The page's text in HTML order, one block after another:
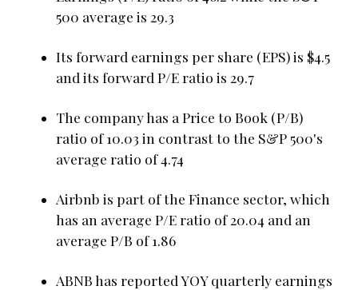
500 average is 29.3
Its forward earnings per share (EPS) is $4.5
and its forward P/E ratio is 29.7
The company has a Price to Book (P/B)
ratio of 10.03 in contrast to the S&P 500's
average ratio of 4.74
Airbnb is part of the Finance sector, which
has an average P/E ratio of 20.04 and an
average P/B of 1.86
ABNB has reported YOY quarterly earnings